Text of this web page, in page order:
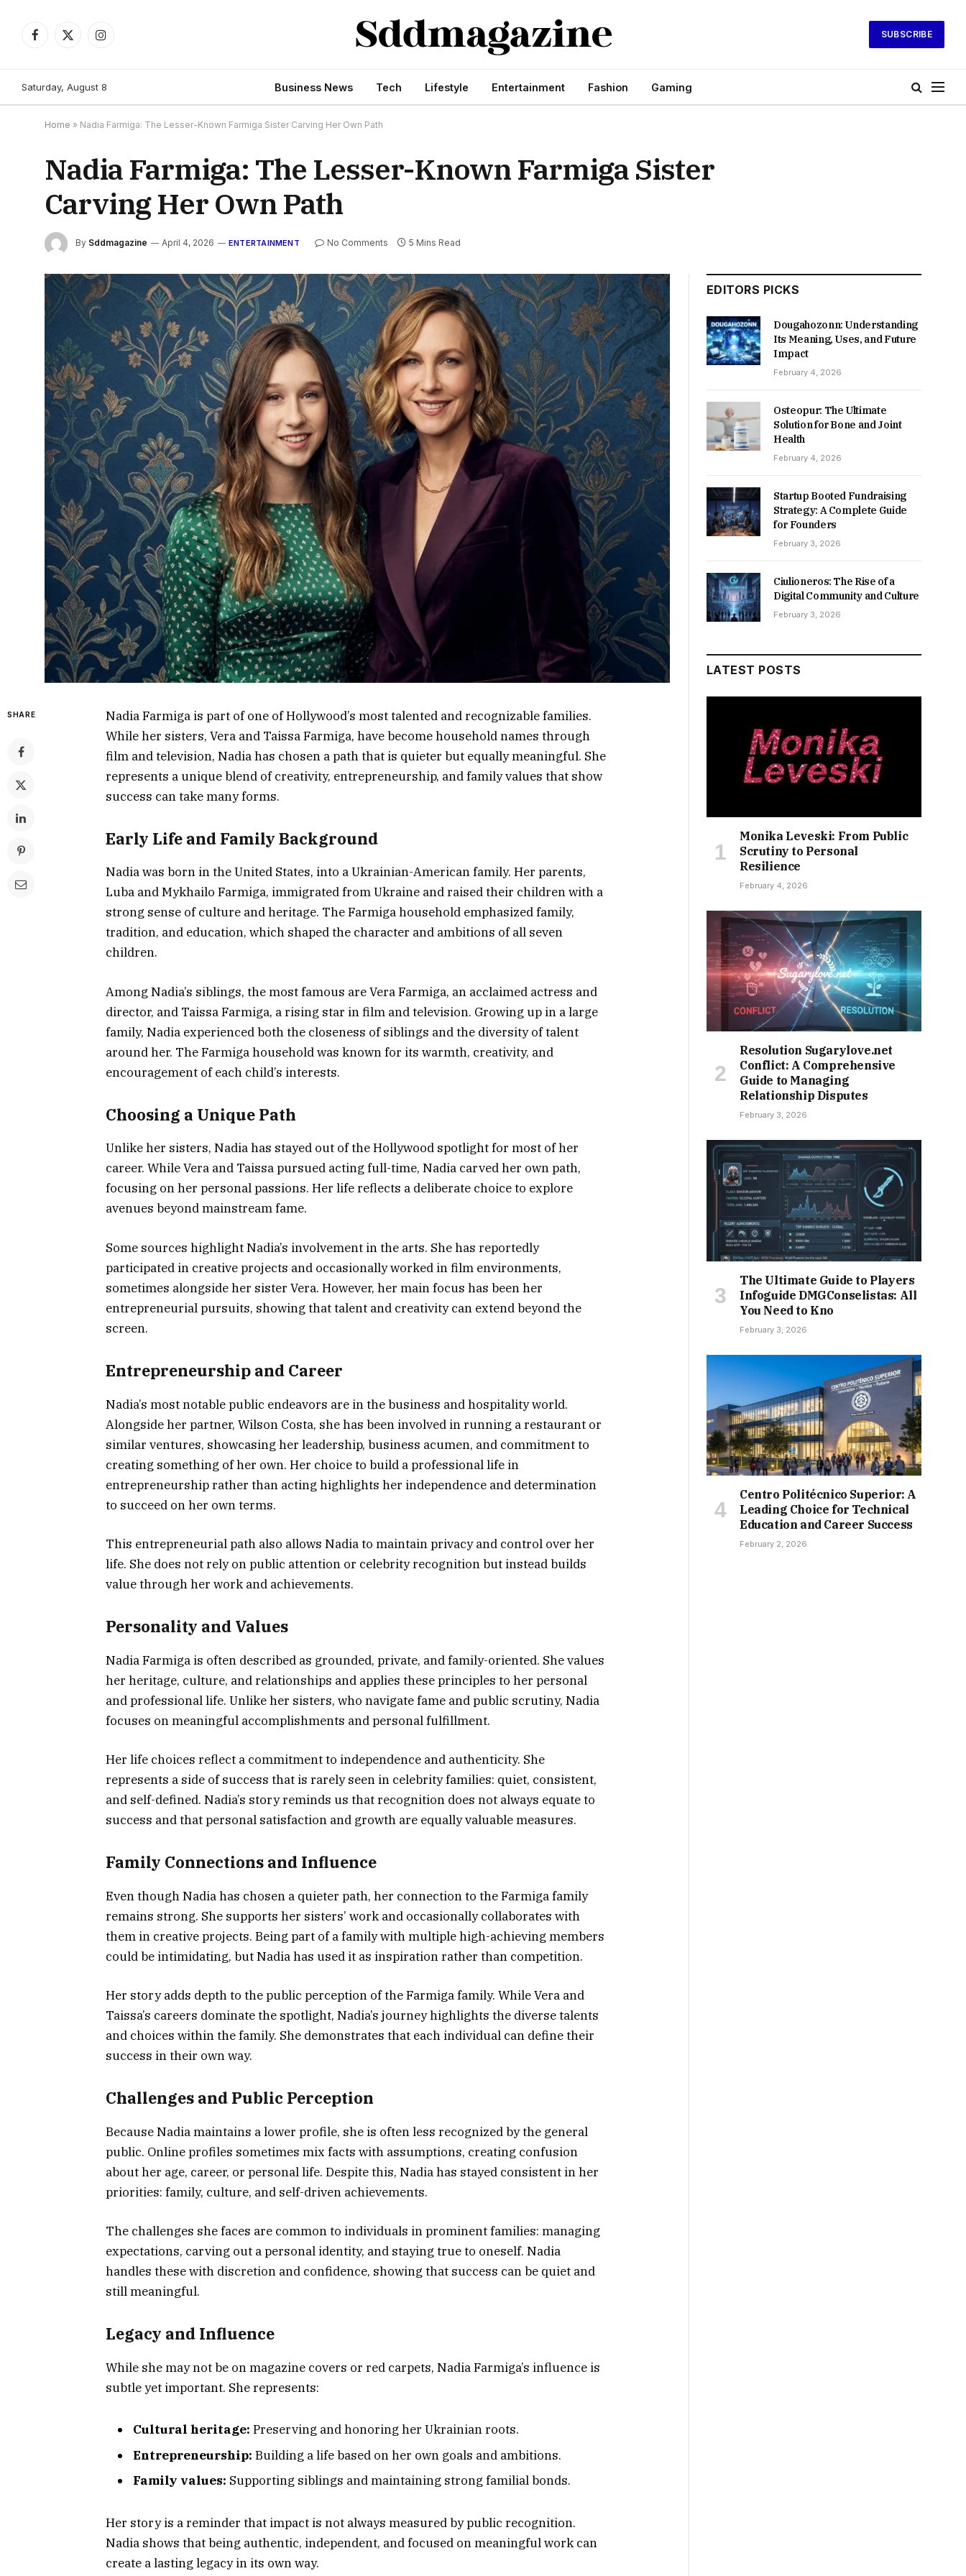
Facebook
X
Instagram
SUBSCRIBE
Saturday, August 8 Business News Tech Lifestyle Entertainment Fashion Gaming
Home » Nadia Farmiga: The Lesser-Known Farmiga Sister Carving Her Own Path
Nadia Farmiga: The Lesser-Known Farmiga Sister
Carving Her Own Path
By Sddmagazine April 4, 2026 ENTERTAINMENT No Comments 5 Mins Read
SHARE
Nadia Farmiga is part of one of Hollywood’s most talented and recognizable families.
While her sisters, Vera and Taissa Farmiga, have become household names through
film and television, Nadia has chosen a path that is quieter but equally meaningful. She
represents a unique blend of creativity, entrepreneurship, and family values that show
success can take many forms.
Early Life and Family Background
Nadia was born in the United States, into a Ukrainian-American family. Her parents,
Luba and Mykhailo Farmiga, immigrated from Ukraine and raised their children with a
strong sense of culture and heritage. The Farmiga household emphasized family,
tradition, and education, which shaped the character and ambitions of all seven
children.
Among Nadia’s siblings, the most famous are Vera Farmiga, an acclaimed actress and
director, and Taissa Farmiga, a rising star in film and television. Growing up in a large
family, Nadia experienced both the closeness of siblings and the diversity of talent
around her. The Farmiga household was known for its warmth, creativity, and
encouragement of each child’s interests.
Choosing a Unique Path
Unlike her sisters, Nadia has stayed out of the Hollywood spotlight for most of her
career. While Vera and Taissa pursued acting full-time, Nadia carved her own path,
focusing on her personal passions. Her life reflects a deliberate choice to explore
avenues beyond mainstream fame.
Some sources highlight Nadia’s involvement in the arts. She has reportedly
participated in creative projects and occasionally worked in film environments,
sometimes alongside her sister Vera. However, her main focus has been her
entrepreneurial pursuits, showing that talent and creativity can extend beyond the
screen.
Entrepreneurship and Career
Nadia’s most notable public endeavors are in the business and hospitality world.
Alongside her partner, Wilson Costa, she has been involved in running a restaurant or
similar ventures, showcasing her leadership, business acumen, and commitment to
creating something of her own. Her choice to build a professional life in
entrepreneurship rather than acting highlights her independence and determination
to succeed on her own terms.
This entrepreneurial path also allows Nadia to maintain privacy and control over her
life. She does not rely on public attention or celebrity recognition but instead builds
value through her work and achievements.
Personality and Values
Nadia Farmiga is often described as grounded, private, and family-oriented. She values
her heritage, culture, and relationships and applies these principles to her personal
and professional life. Unlike her sisters, who navigate fame and public scrutiny, Nadia
focuses on meaningful accomplishments and personal fulfillment.
Her life choices reflect a commitment to independence and authenticity. She
represents a side of success that is rarely seen in celebrity families: quiet, consistent,
and self-defined. Nadia’s story reminds us that recognition does not always equate to
success and that personal satisfaction and growth are equally valuable measures.
Family Connections and Influence
Even though Nadia has chosen a quieter path, her connection to the Farmiga family
remains strong. She supports her sisters’ work and occasionally collaborates with
them in creative projects. Being part of a family with multiple high-achieving members
could be intimidating, but Nadia has used it as inspiration rather than competition.
Her story adds depth to the public perception of the Farmiga family. While Vera and
Taissa’s careers dominate the spotlight, Nadia’s journey highlights the diverse talents
and choices within the family. She demonstrates that each individual can define their
success in their own way.
Challenges and Public Perception
Because Nadia maintains a lower profile, she is often less recognized by the general
public. Online profiles sometimes mix facts with assumptions, creating confusion
about her age, career, or personal life. Despite this, Nadia has stayed consistent in her
priorities: family, culture, and self-driven achievements.
The challenges she faces are common to individuals in prominent families: managing
expectations, carving out a personal identity, and staying true to oneself. Nadia
handles these with discretion and confidence, showing that success can be quiet and
still meaningful.
Legacy and Influence
While she may not be on magazine covers or red carpets, Nadia Farmiga’s influence is
subtle yet important. She represents:
Cultural heritage: Preserving and honoring her Ukrainian roots.
Entrepreneurship: Building a life based on her own goals and ambitions.
Family values: Supporting siblings and maintaining strong familial bonds.
Her story is a reminder that impact is not always measured by public recognition.
Nadia shows that being authentic, independent, and focused on meaningful work can
create a lasting legacy in its own way.
EDITORS PICKS
Dougahozonn: Understanding
Its Meaning, Uses, and Future
Impact
February 4, 2026
Osteopur: The Ultimate
Solution for Bone and Joint
Health
February 4, 2026
Startup Booted Fundraising
Strategy: A Complete Guide
for Founders
February 3, 2026
Ciulioneros: The Rise of a
Digital Community and Culture
February 3, 2026
LATEST POSTS
Monika Leveski: From Public
Scrutiny to Personal
Resilience
February 4, 2026
Resolution Sugarylove.net
Conflict: A Comprehensive
Guide to Managing
Relationship Disputes
February 3, 2026
The Ultimate Guide to Players
Infoguide DMGConselistas: All
You Need to Kno
February 3, 2026
Centro Politécnico Superior: A
Leading Choice for Technical
Education and Career Success
February 2, 2026